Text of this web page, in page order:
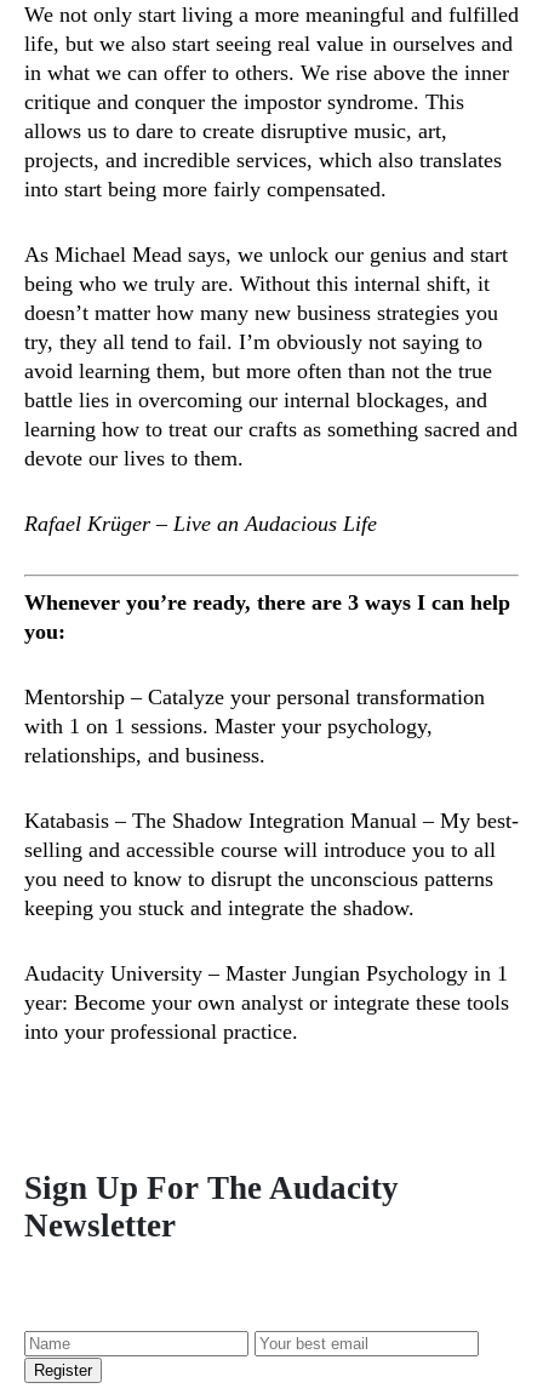
We not only start living a more meaningful and fulfilled
life, but we also start seeing real value in ourselves and
in what we can offer to others. We rise above the inner
critique and conquer the impostor syndrome. This
allows us to dare to create disruptive music, art,
projects, and incredible services, which also translates
into start being more fairly compensated.
As Michael Mead says, we unlock our genius and start
being who we truly are. Without this internal shift, it
doesn’t matter how many new business strategies you
try, they all tend to fail. I’m obviously not saying to
avoid learning them, but more often than not the true
battle lies in overcoming our internal blockages, and
learning how to treat our crafts as something sacred and
devote our lives to them.
Rafael Krüger – Live an Audacious Life
Whenever you’re ready, there are 3 ways I can help
you:
Mentorship – Catalyze your personal transformation
with 1 on 1 sessions. Master your psychology,
relationships, and business.
Katabasis – The Shadow Integration Manual – My best-
selling and accessible course will introduce you to all
you need to know to disrupt the unconscious patterns
keeping you stuck and integrate the shadow.
Audacity University – Master Jungian Psychology in 1
year: Become your own analyst or integrate these tools
into your professional practice.
Sign Up For The Audacity
Newsletter